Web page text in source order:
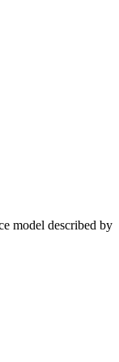
model described by